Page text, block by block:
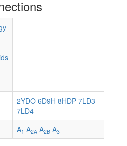
2YDO 6D9H 8HDP 7LD3
7LD4
A1 A2A A2B A3